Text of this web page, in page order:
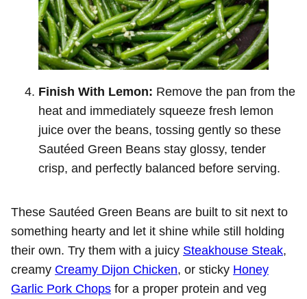
Finish With Lemon: Remove the pan from the
heat and immediately squeeze fresh lemon
juice over the beans, tossing gently so these
Sautéed Green Beans stay glossy, tender
crisp, and perfectly balanced before serving.
These Sautéed Green Beans are built to sit next to
something hearty and let it shine while still holding
their own. Try them with a juicy Steakhouse Steak,
creamy Creamy Dijon Chicken, or sticky Honey
Garlic Pork Chops for a proper protein and veg